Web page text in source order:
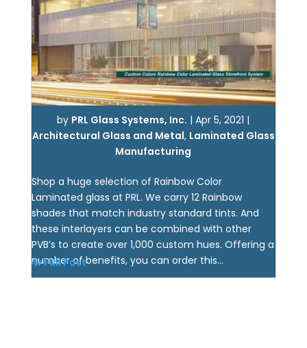
by PRL Glass Systems, Inc. |Apr 5, 2021 |
Architectural Glass and Metal, Laminated Glass
Manufacturing
Shop a huge selection of Rainbow Color
Laminated glass at PRL. We carry 12 Rainbow
shades that match industry standard tints. And
these interlayers can be combined with other
PVB’s to create over 1,000 custom hues. Offering a
number of benefits, you can order this...
View Full Post